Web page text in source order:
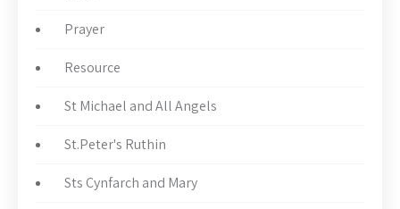
Prayer
Resource
St Michael and All Angels
St.Peter's Ruthin
Sts Cynfarch and Mary